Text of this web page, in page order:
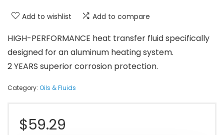
Add to wishlist Add to compare
HIGH-PERFORMANCE heat transfer fluid specifically
designed for an aluminum heating system.
2 YEARS superior corrosion protection.
Category: Oils & Fluids
$59.29